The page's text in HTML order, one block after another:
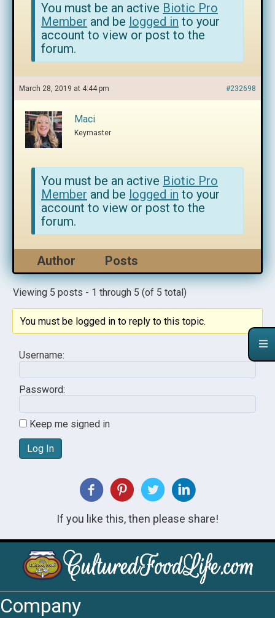
You must be an active Biotic Pro
Member and be logged in to your
account to view or post to the
forum.
March 28, 2019 at 4:44 pm #232698
Maci
Keymaster
You must be an active Biotic Pro
Member and be logged in to your
account to view or post to the
forum.
Author Posts
Viewing 5 posts - 1 through 5 (of 5 total)
You must be logged in to reply to this topic.
Username:
Password:
Keep me signed in
Log In
If you like this, then please share!
Company